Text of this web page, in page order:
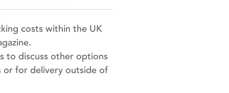
costs within the UK
to discuss other options
for delivery outside of